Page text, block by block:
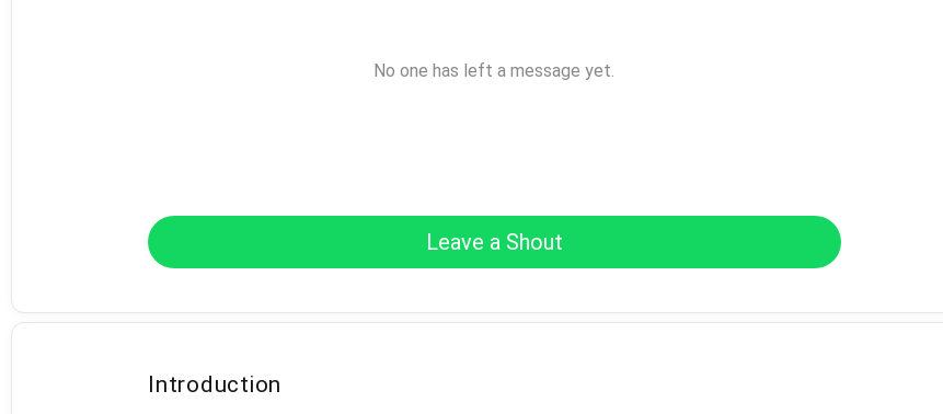
No one has left a message yet.
Leave a Shout
Introduction